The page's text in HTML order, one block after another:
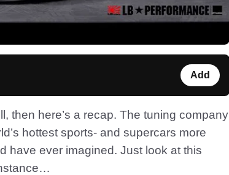
Add
then here’s a recap. The tuning company
hottest sports- and supercars more
have ever imagined. Just look at this